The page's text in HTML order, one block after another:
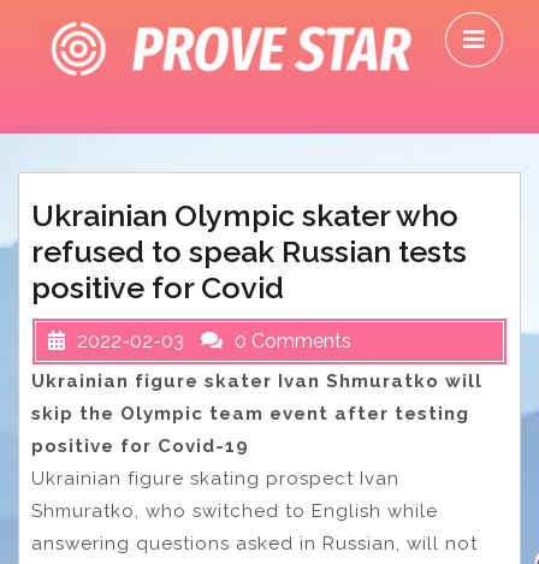
content
Ukrainian Olympic skater who
refused to speak Russian tests
positive for Covid
2022-02-03 0 Comments
Ukrainian figure skater Ivan Shmuratko will
skip the Olympic team event after testing
positive for Covid-19
Ukrainian figure skating prospect Ivan
Shmuratko, who switched to English while
answering questions asked in Russian, will not